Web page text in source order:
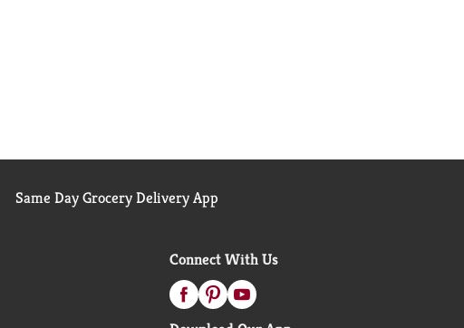
Same Day Grocery Delivery App
Connect With Us